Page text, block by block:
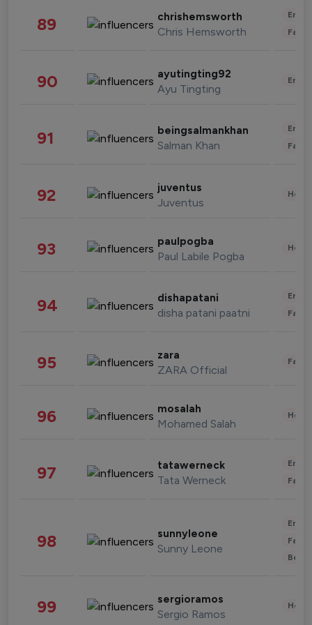
89 chrishemsworth
Chris Hemsworth
90 ayutingting92
Ayu Tingting
91 beingsalmankhan
Salman Khan
92 juventus
Juventus
93 paulpogba
Paul Labile Pogba
94 dishapatani
disha patani paatni
95 zara
ZARA Official
96 mosalah
Mohamed Salah
97 tatawerneck
Tata Werneck
98 sunnyleone
Sunny Leone
99 sergioramos
Sergio Ramos